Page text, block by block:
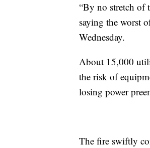
“By no stretch of
saying the worst
Wednesday.
About 15,000
the risk of
losing power
The fire swiftly